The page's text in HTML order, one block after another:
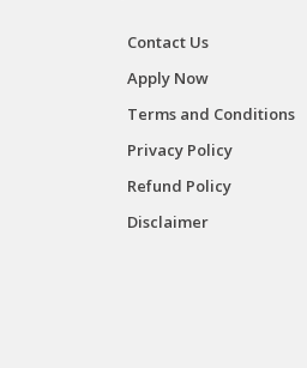
Contact Us
Apply Now
Terms and Conditions
Privacy Policy
Refund Policy
Disclaimer